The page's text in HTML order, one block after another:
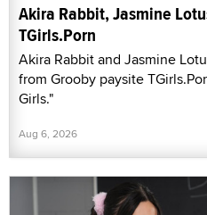
Akira Rabbit, Jasmine
TGirls.Porn
Akira Rabbit and Jasmine
from Grooby paysite
Girls."
Aug 6, 2026